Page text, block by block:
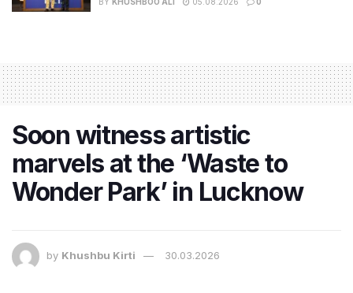
Soon witness artistic
marvels at the ‘Waste to
Wonder Park’ in Lucknow
by Khushbu Kirti 30.03.2026